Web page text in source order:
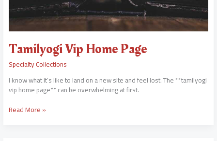
Tamilyogi Vip Home Page
Specialty Collections
I know what it’s like to land on a new site and feel lost. The **tamilyogi
vip home page** can be overwhelming at first.
Read More »